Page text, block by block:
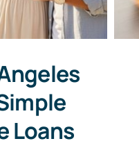
Loans